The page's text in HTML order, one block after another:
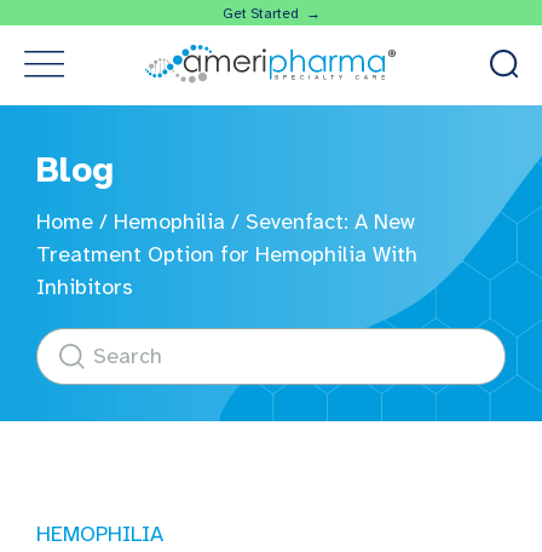
Get Started →
Blog
Home / Hemophilia / Sevenfact: A New
Treatment Option for Hemophilia With
Inhibitors
HEMOPHILIA